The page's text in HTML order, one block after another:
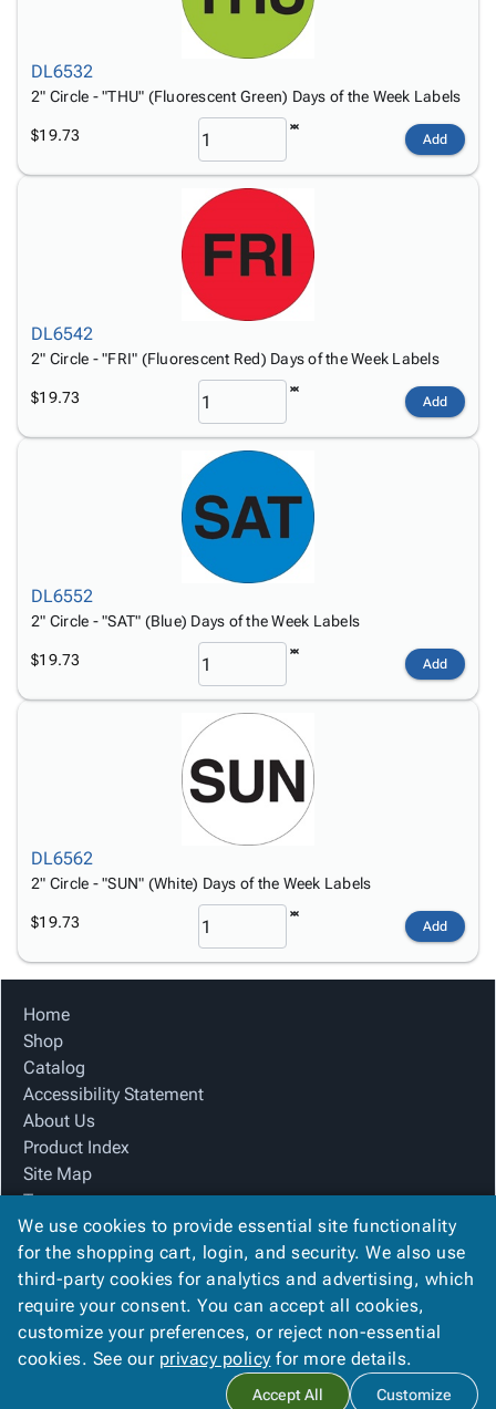
DL6532
2" Circle - "THU" (Fluorescent Green) Days of the Week Labels
$19.73 Add
DL6542
2" Circle - "FRI" (Fluorescent Red) Days of the Week Labels
$19.73 Add
DL6552
2" Circle - "SAT" (Blue) Days of the Week Labels
$19.73 Add
DL6562
2" Circle - "SUN" (White) Days of the Week Labels
$19.73 Add
Home
Shop
Catalog
Accessibility Statement
About Us
Product Index
Site Map
Terms
FAQ
Contact Us
Privacy Policy
We Accept
We use cookies to provide essential site functionality
for the shopping cart, login, and security. We also use
third-party cookies for analytics and advertising, which
require your consent. You can accept all cookies,
customize your preferences, or reject non-essential
cookies. See our privacy policy for more details.
Accept All Customize